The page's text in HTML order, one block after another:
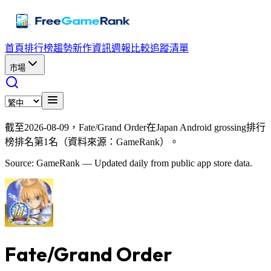
首頁排行榜趨勢新作資訊週報 比較追蹤清單
市場
截至2026-08-09，Fate/Grand Order在Japan Android grossing排行
榜排名第1名（資料來源：GameRank）。
Source: GameRank — Updated daily from public app store data.
Fate/Grand Order